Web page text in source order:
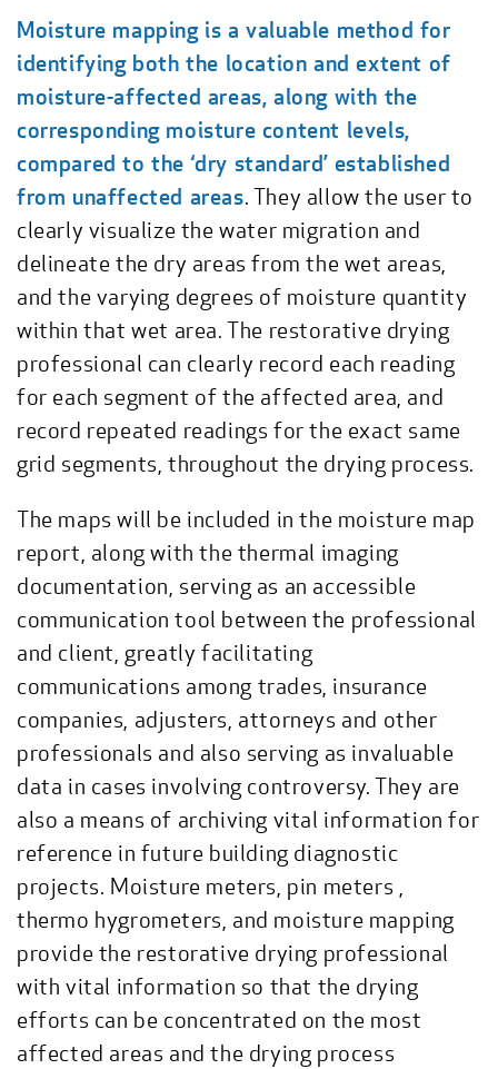
Moisture mapping is a valuable method for
identifying both the location and extent of
moisture-affected areas, along with the
corresponding moisture content levels,
compared to the ‘dry standard’ established
from unaffected areas. They allow the user to
clearly visualize the water migration and
delineate the dry areas from the wet areas,
and the varying degrees of moisture quantity
within that wet area. The restorative drying
professional can clearly record each reading
for each segment of the affected area, and
record repeated readings for the exact same
grid segments, throughout the drying process.
The maps will be included in the moisture map
report, along with the thermal imaging
documentation, serving as an accessible
communication tool between the professional
and client, greatly facilitating
communications among trades, insurance
companies, adjusters, attorneys and other
professionals and also serving as invaluable
data in cases involving controversy. They are
also a means of archiving vital information for
reference in future building diagnostic
projects. Moisture meters, pin meters ,
thermo hygrometers, and moisture mapping
provide the restorative drying professional
with vital information so that the drying
efforts can be concentrated on the most
affected areas and the drying process